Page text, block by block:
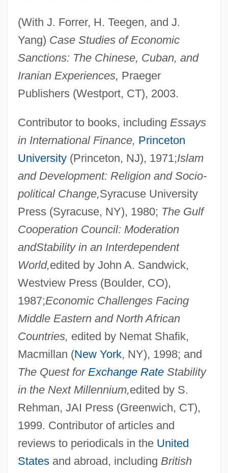
(With J. Forrer, H. Teegen, and J.
Yang) Case Studies of Economic
Sanctions: The Chinese, Cuban, and
Iranian Experiences, Praeger
Publishers (Westport, CT), 2003.
Contributor to books, including Essays
in International Finance, Princeton
University(Princeton, NJ), 1971;Islam
and Development: Religion and Socio-
political Change,Syracuse University
Press (Syracuse, NY), 1980; The Gulf
Cooperation Council: Moderation
andStability in an Interdependent
World,edited by John A. Sandwick,
Westview Press (Boulder, CO),
1987;Economic Challenges Facing
Middle Eastern and North African
Countries, edited by Nemat Shafik,
Macmillan (New York, NY), 1998; and
The Quest for Exchange RateStability
in the Next Millennium,edited by S.
Rehman, JAI Press (Greenwich, CT),
1999. Contributor of articles and
reviews to periodicals in the United
Statesand abroad, including British